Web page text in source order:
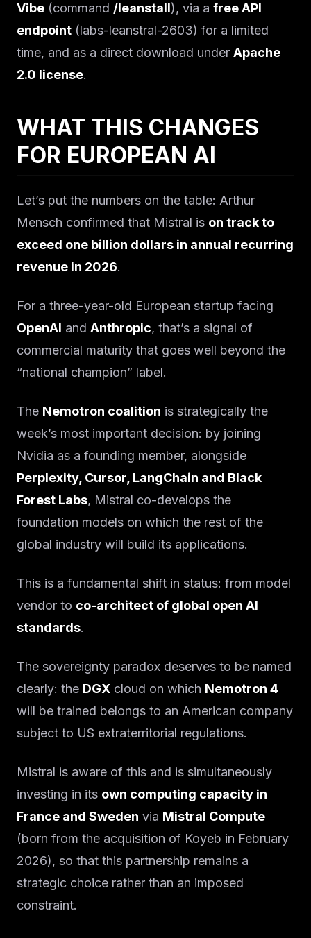
Vibe (command /leanstall), via a free API
endpoint (labs-leanstral-2603) for a limited
time, and as a direct download under Apache
2.0 license.
WHAT THIS CHANGES
FOR EUROPEAN AI
Let’s put the numbers on the table: Arthur
Mensch confirmed that Mistral is on track to
exceed one billion dollars in annual recurring
revenue in 2026.
For a three-year-old European startup facing
OpenAI and Anthropic, that’s a signal of
commercial maturity that goes well beyond the
“national champion” label.
The Nemotron coalition is strategically the
week’s most important decision: by joining
Nvidia as a founding member, alongside
Perplexity, Cursor, LangChain and Black
Forest Labs, Mistral co-develops the
foundation models on which the rest of the
global industry will build its applications.
This is a fundamental shift in status: from model
vendor to co-architect of global open AI
standards.
The sovereignty paradox deserves to be named
clearly: the DGX cloud on which Nemotron 4
will be trained belongs to an American company
subject to US extraterritorial regulations.
Mistral is aware of this and is simultaneously
investing in its own computing capacity in
France and Sweden via Mistral Compute
(born from the acquisition of Koyeb in February
2026), so that this partnership remains a
strategic choice rather than an imposed
constraint.